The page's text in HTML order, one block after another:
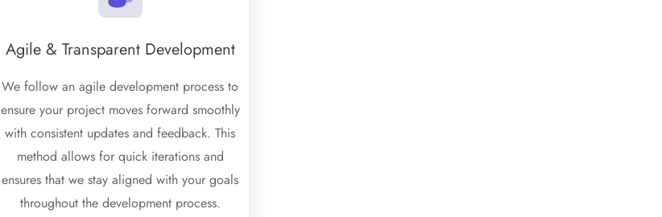
Agile & Transparent Development
We follow an agile development process to
ensure your project moves forward smoothly
with consistent updates and feedback. This
method allows for quick iterations and
ensures that we stay aligned with your goals
throughout the development process.